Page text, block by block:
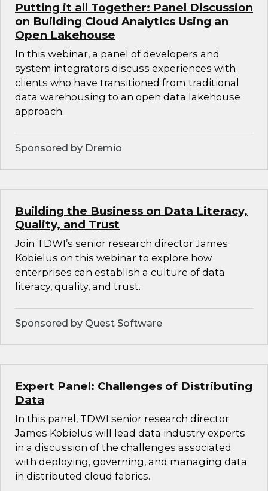
Putting it all Together: Panel Discussion
on Building Cloud Analytics Using an
Open Lakehouse
In this webinar, a panel of developers and
system integrators discuss experiences with
clients who have transitioned from traditional
data warehousing to an open data lakehouse
approach.
Sponsored by Dremio
Building the Business on Data Literacy,
Quality, and Trust
Join TDWI’s senior research director James
Kobielus on this webinar to explore how
enterprises can establish a culture of data
literacy, quality, and trust.
Sponsored by Quest Software
Expert Panel: Challenges of Distributing
Data
In this panel, TDWI senior research director
James Kobielus will lead data industry experts
in a discussion of the challenges associated
with deploying, governing, and managing data
in distributed cloud fabrics.